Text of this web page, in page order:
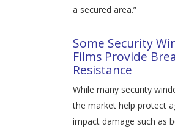
a secured area.”
Some Security
Films Provide
Resistance
While many security
the market help protect
impact damage such as